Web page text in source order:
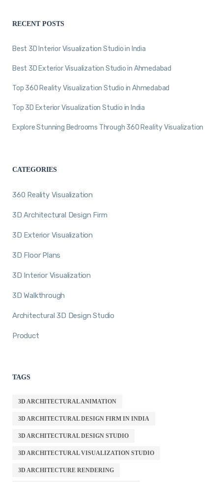
RECENT POSTS
Best 3D Interior Visualization Studio in India
Best 3D Exterior Visualization Studio in Ahmedabad
Top 360 Reality Visualization Studio in Ahmedabad
Top 3D Exterior Visualization Studio in India
Explore Stunning Bedrooms Through 360 Reality Visualization
CATEGORIES
360 Reality Visualization
3D Architectural Design Firm
3D Exterior Visualization
3D Floor Plans
3D Interior Visualization
3D Walkthrough
Architectural 3D Design Studio
Product
TAGS
3D ARCHITECTURAL ANIMATION
3D ARCHITECTURAL DESIGN FIRM IN INDIA
3D ARCHITECTURAL DESIGN STUDIO
3D ARCHITECTURAL VISUALIZATION STUDIO
3D ARCHITECTURE RENDERING